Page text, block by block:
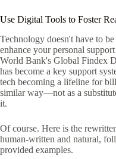
Use Digital Tools to Foster
Technology doesn't have to
enhance your personal
World Bank's Global Findex
has become a key support
tech becoming a lifeline for
similar way—not as a
it.
Of course. Here is the
human-written and natural,
provided examples.